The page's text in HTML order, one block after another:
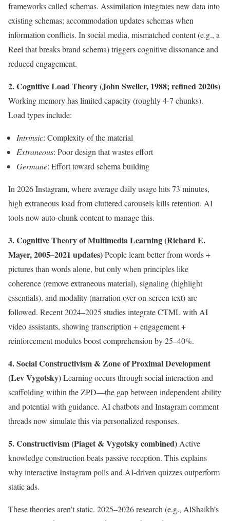
frameworks called schemas. Assimilation integrates new data into
existing schemas; accommodation updates schemas when
information conflicts. In social media, mismatched content (e.g., a
Reel that breaks brand schema) triggers cognitive dissonance and
reduced engagement.
2. Cognitive Load Theory (John Sweller, 1988; refined 2020s)
Working memory has limited capacity (roughly 4-7 chunks).
Load types include:
Intrinsic: Complexity of the material
Extraneous: Poor design that wastes effort
Germane: Effort toward schema building
In 2026 Instagram, where average daily usage hits 73 minutes,
high extraneous load from cluttered carousels kills retention. AI
tools now auto-chunk content to manage this.
3. Cognitive Theory of Multimedia Learning (Richard E.
Mayer, 2005–2021 updates)People learn better from words +
pictures than words alone, but only when principles like
coherence (remove extraneous material), signaling (highlight
essentials), and modality (narration over on-screen text) are
followed. Recent 2024–2025 studies integrate CTML with AI
video assistants, showing transcription + engagement +
reinforcement modules boost comprehension by 25–40%.
4. Social Constructivism & Zone of Proximal Development
(Lev Vygotsky)Learning occurs through social interaction and
scaffolding within the ZPD—the gap between independent ability
and potential with guidance. AI chatbots and Instagram comment
threads now simulate this via personalized responses.
5. Constructivism (Piaget & Vygotsky combined) Active
knowledge construction beats passive reception. This explains
why interactive Instagram polls and AI-driven quizzes outperform
static ads.
These theories aren’t static. 2025–2026 research (e.g., AlShaikh’s